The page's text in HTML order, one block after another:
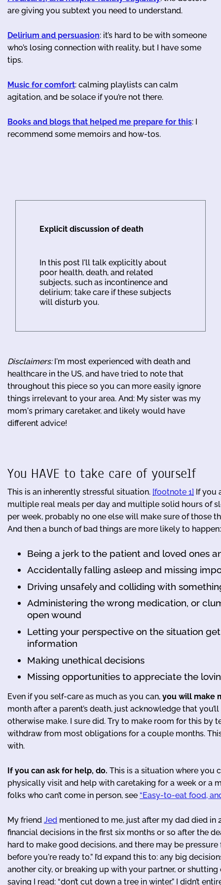
are giving you subtext you need to understand.
Delirium and persuasion: it’s hard to be with someone
who’s losing connection with reality, but I have some
tips.
Music for comfort: calming playlists can calm
agitation, and be solace if you’re not there.
Books and blogs that helped me prepare for this: I
recommend some memoirs and how-tos.
Explicit discussion of death
In this post I'll talk explicitly about
poor health, death, and related
subjects, such as incontinence and
delirium; take care if these subjects
will disturb you.
Disclaimers:I'm most experienced with death and
healthcare in the US, and have tried to note that
throughout this piece so you can more easily ignore
things irrelevant to your area. And: My sister was my
mom's primary caretaker, and likely would have
different advice!
You HAVE to take care of yourself
This is an inherently stressful situation. [footnote 1] If you
multiple real meals per day and multiple solid hours of
per week, probably no one else will make sure of those
And then a bunch of bad things are more likely to happen:
Being a jerk to the patient and loved ones
Accidentally falling asleep and missing
Driving unsafely and colliding with
Administering the wrong medication, or
open wound
Letting your perspective on the situation
information
Making unethical decisions
Missing opportunities to appreciate the
Even if you self-care as much as you can, you will make
month after a parent’s death, just acknowledge that
otherwise make. I sure did. Try to make room for this
withdraw from most obligations for a couple months.
with.
If you can ask for help, do. This is a situation where you
physically visit and help with caretaking for a week or a
folks who can’t come in person, see “Easy-to-eat food,
My friend Jed mentioned to me, just after my dad died in
financial decisions in the first six months or so after the
hard to make good decisions, and there may be
before you're ready to.” I’d expand this to: any big
another city, or breaking up with your partner, or
saying I read: “don’t cut down a tree in winter.” I didn’t